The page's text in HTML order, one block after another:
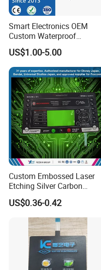
Smart Electronics OEM
Custom Waterproof
Pet/PC/PVC Graphic
Overlay Printed Circuit
Membrane Switch
US$1.00-5.00
Custom Embossed Laser
Etching Silver Carbon
Printing Metal Dome FPC
Pet ITO Membrane Switch
Waterproof Dustproof LED
Backlight for Industrial
Medical Equipment
US$0.36-0.42